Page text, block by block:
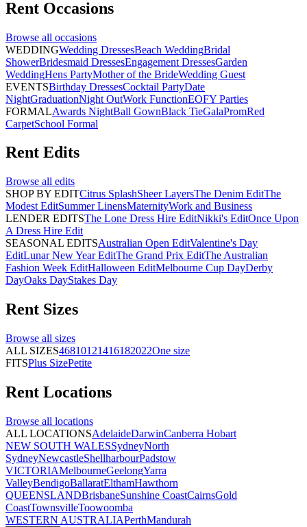
Rent Occasions
Browse all occasions
WEDDINGWedding DressesBeach WeddingBridal
ShowerBridesmaid DressesEngagement DressesGarden
WeddingHens PartyMother of the BrideWedding Guest
EVENTSBirthday DressesCocktail PartyDate
NightGraduationNight OutWork FunctionEOFY Parties
FORMALAwards NightBall GownBlack TieGalaPromRed
CarpetSchool Formal
Rent Edits
Browse all edits
SHOP BY EDITCitrus SplashSheer LayersThe Denim EditThe
Modest EditSummer LinensMaternityWork and Business
LENDER EDITSThe Lone Dress Hire EditNikki's EditOnce Upon
A Dress Hire Edit
SEASONAL EDITSAustralian Open EditValentine's Day
EditLunar New Year EditThe Grand Prix EditThe Australian
Fashion Week EditHalloween EditMelbourne Cup DayDerby
DayOaks DayStakes Day
Rent Sizes
Browse all sizes
ALL SIZES46810121416182022One size
FITSPlus SizePetite
Rent Locations
Browse all locations
ALL LOCATIONSAdelaideDarwinCanberra Hobart
NEW SOUTH WALESSydneyNorth
SydneyNewcastleShellharbourPadstow
VICTORIAMelbourneGeelongYarra
ValleyBendigoBallaratElthamHawthorn
QUEENSLANDBrisbaneSunshine CoastCairnsGold
CoastTownsvilleToowoomba
WESTERN AUSTRALIAPerthMandurah